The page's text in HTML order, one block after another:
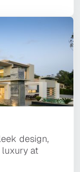
design,
luxury at